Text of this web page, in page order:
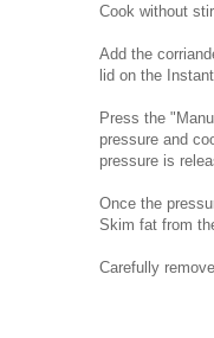
Cook without
Add the
lid on the
Press the
pressure and
pressure is
Once the
Skim fat from
Carefully